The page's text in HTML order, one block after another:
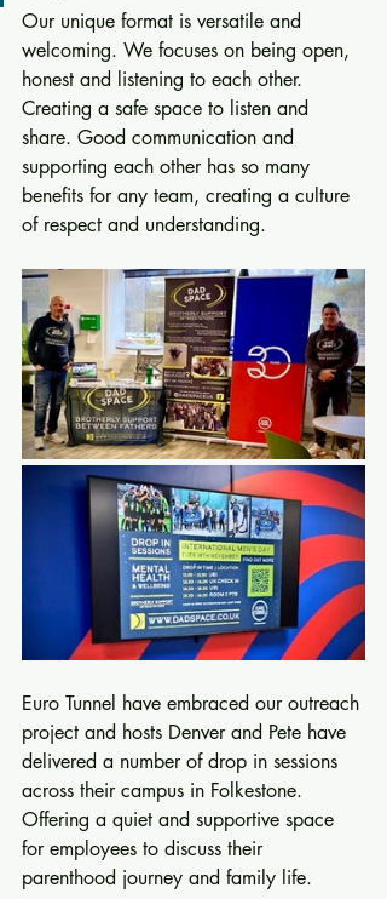
Our unique format is versatile and
welcoming. We focuses on being open,
honest and listening to each other.
Creating a safe space to listen and
share. Good communication and
supporting each other has so many
benefits for any team, creating a culture
of respect and understanding.
Euro Tunnel have embraced our outreach
project and hosts Denver and Pete have
delivered a number of drop in sessions
across their campus in Folkestone.
Offering a quiet and supportive space
for employees to discuss their
parenthood journey and family life.